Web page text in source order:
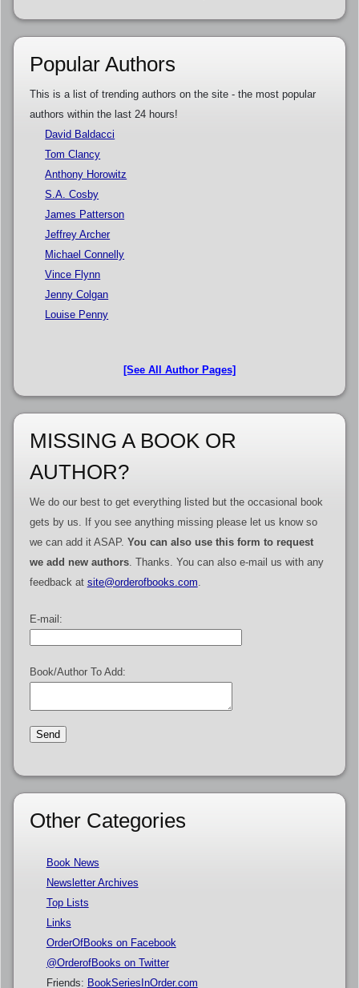
Popular Authors
This is a list of trending authors on the site - the most popular
authors within the last 24 hours!
David Baldacci
Tom Clancy
Anthony Horowitz
S.A. Cosby
James Patterson
Jeffrey Archer
Michael Connelly
Vince Flynn
Jenny Colgan
Louise Penny
[See All Author Pages]
MISSING A BOOK OR
AUTHOR?
We do our best to get everything listed but the occasional book
gets by us. If you see anything missing please let us know so
we can add it ASAP. You can also use this form to request
we add new authors. Thanks. You can also e-mail us with any
feedback at site@orderofbooks.com.
E-mail:
Book/Author To Add:
Other Categories
Book News
Newsletter Archives
Top Lists
Links
OrderOfBooks on Facebook
@OrderofBooks on Twitter
Friends: BookSeriesInOrder.com